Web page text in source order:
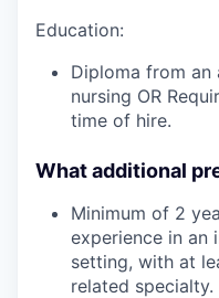
Education:
Diploma from
nursing OR
time of hire.
What additional
Minimum of 2
experience in an
setting, with at
related specialty.